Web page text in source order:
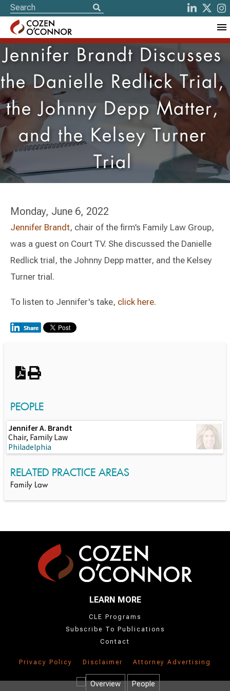
Jennifer Brandt Discusses
the Danielle Redlick Trial,
the Johnny Depp Matter,
and the Kelsey Turner
Trial
Overview People
Monday, June 6, 2022
Jennifer Brandt, chair of the firm’s Family Law Group,
was a guest on Court TV. She discussed the Danielle
Redlick trial, the Johnny Depp matter, and the Kelsey
Turner trial.
To listen to Jennifer's take, click here.
PEOPLE
Jennifer A. Brandt
Chair, Family Law
Philadelphia
RELATED PRACTICE AREAS
Family Law
LEARN MORE
CLE Programs
Subscribe To Publications
Contact
Privacy Policy Disclaimer Attorney Advertising